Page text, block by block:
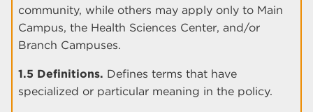
community, while others may apply only to Main
Campus, the Health Sciences Center, and/or
Branch Campuses.
1.5 Definitions. Defines terms that have
specialized or particular meaning in the policy.